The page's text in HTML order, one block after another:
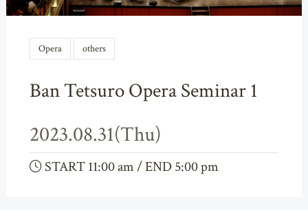
Opera others
Ban Tetsuro Opera Seminar 1
2023.08.31(Thu)
START 11:00 am / END 5:00 pm